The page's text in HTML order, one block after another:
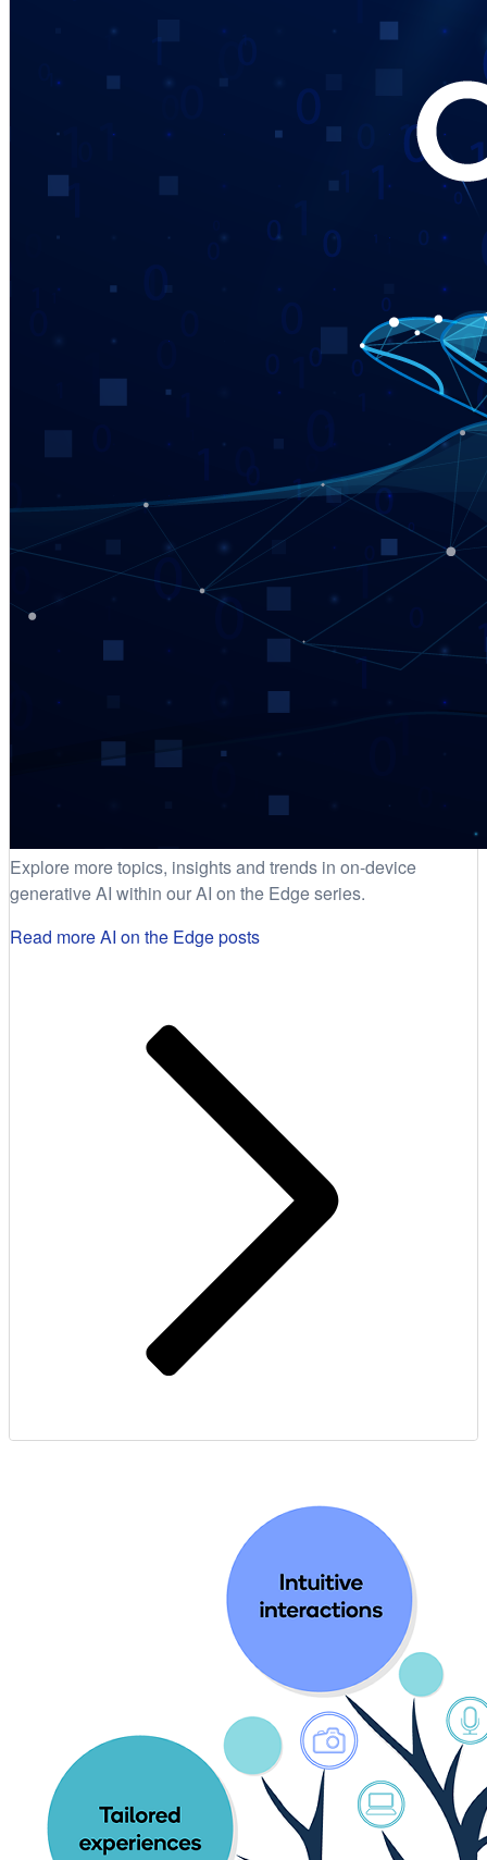
Explore more topics, insights and trends in on-device
generative AI within our AI on the Edge series.
Read more AI on the Edge posts